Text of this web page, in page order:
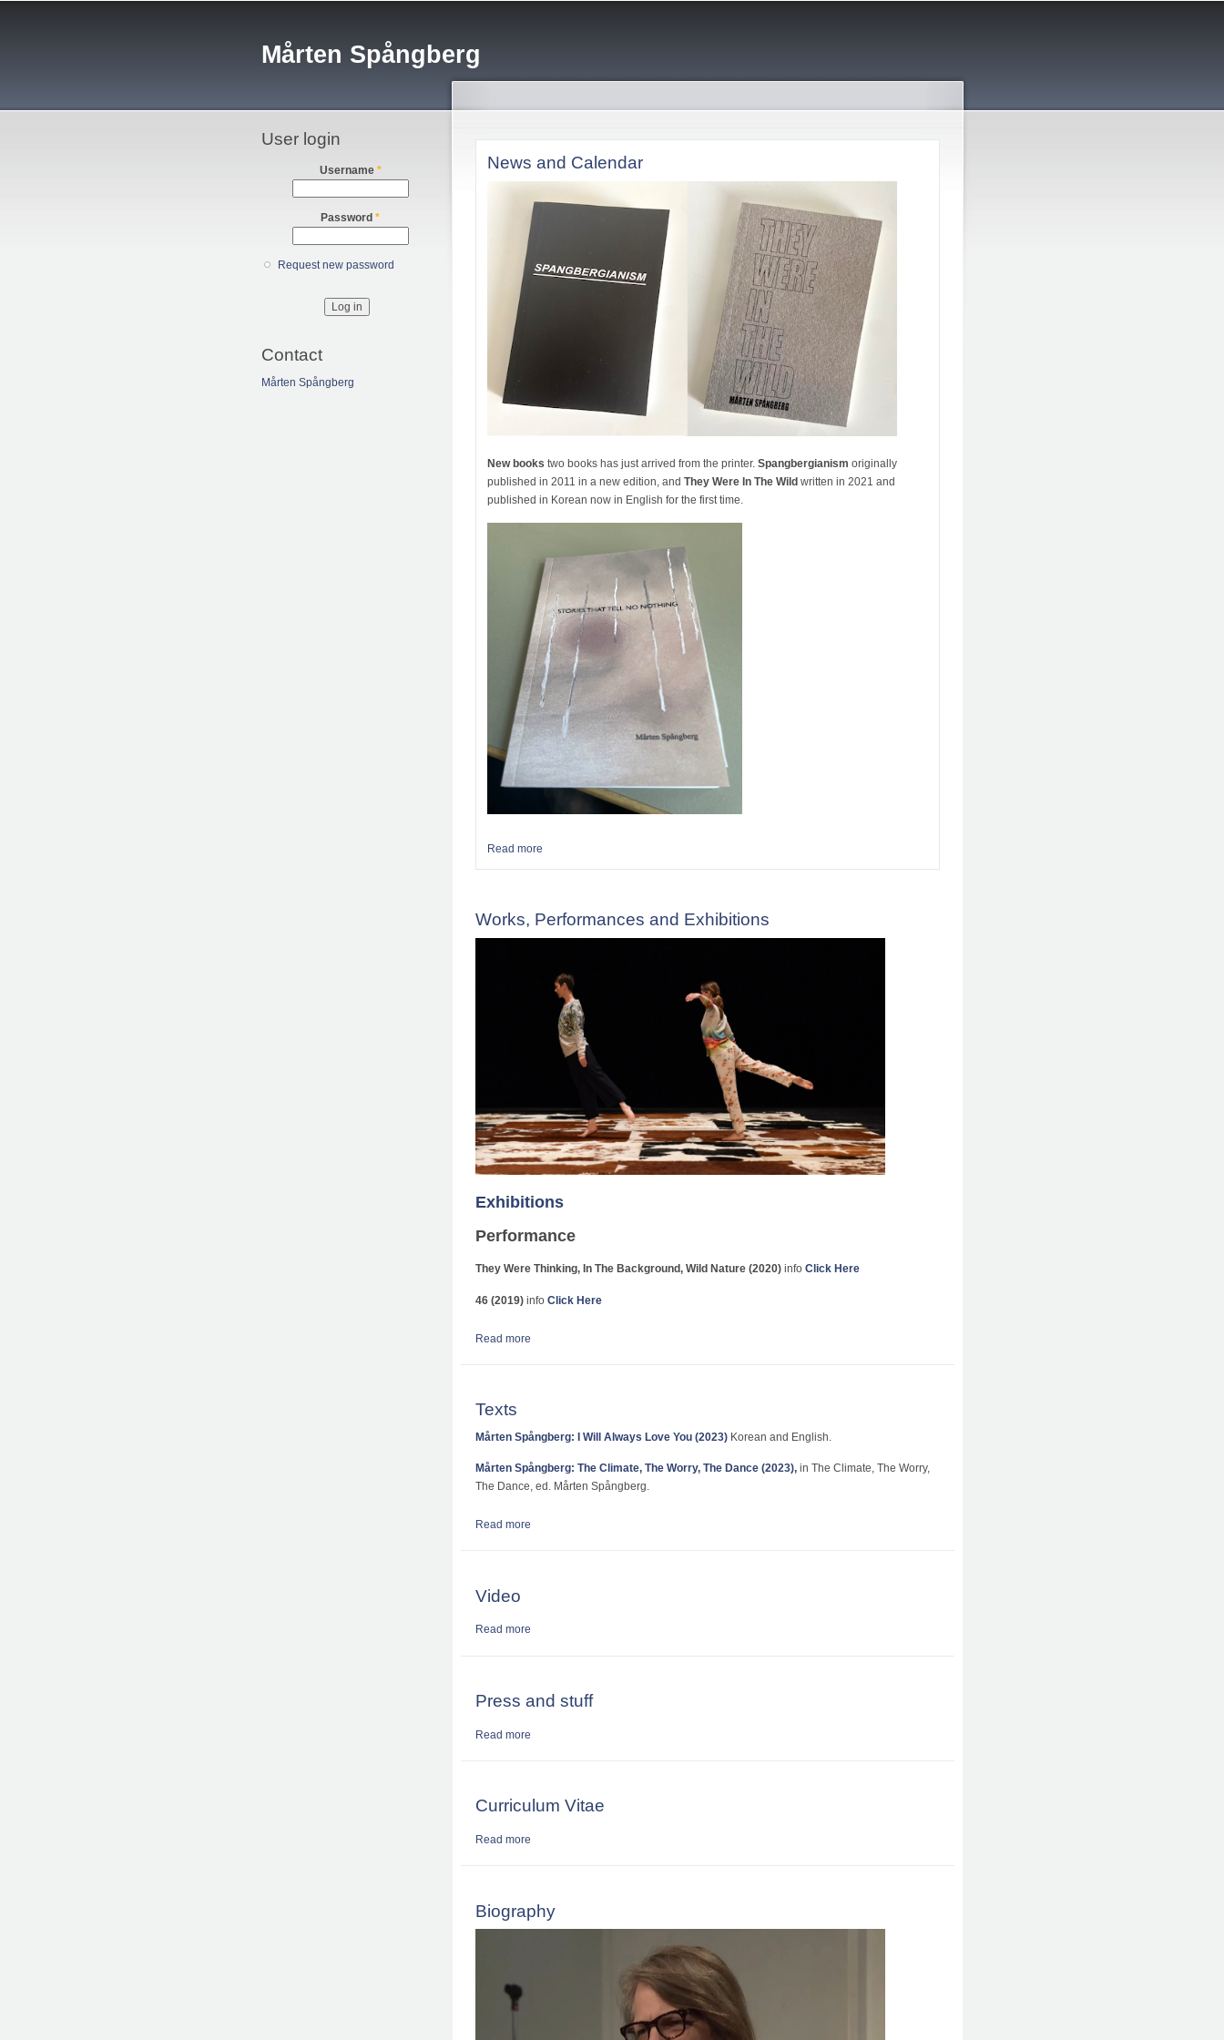
Mårten Spångberg
User login
Username *
Password *
Request new password
Contact
Mårten Spångberg
News and Calendar
New books two books has just arrived from the printer.Spangbergianism originally
published in 2011 in a new edition, andThey Were In The Wild written in 2021 and
published in Korean now in English for the first time.
Read more
Works, Performances and Exhibitions
Exhibitions
Performance
They Were Thinking, In The Background, Wild Nature (2020) info Click Here
46 (2019) info Click Here
Read more
Texts
Mårten Spångberg: I Will Always Love You (2023) Korean and English.
Mårten Spångberg: The Climate, The Worry, The Dance (2023), in The Climate, The Worry,
The Dance, ed. Mårten Spångberg.
Read more
Video
Read more
Press and stuff
Read more
Curriculum Vitae
Read more
Biography